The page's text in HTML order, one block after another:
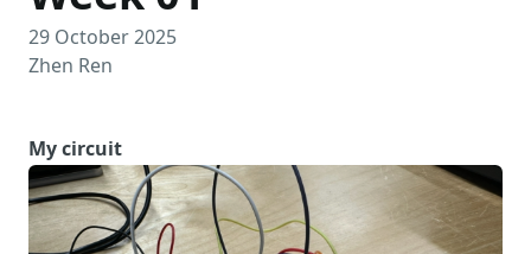
29 October 2025
Zhen Ren
My circuit